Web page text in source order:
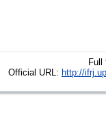
Full
Official URL: http://